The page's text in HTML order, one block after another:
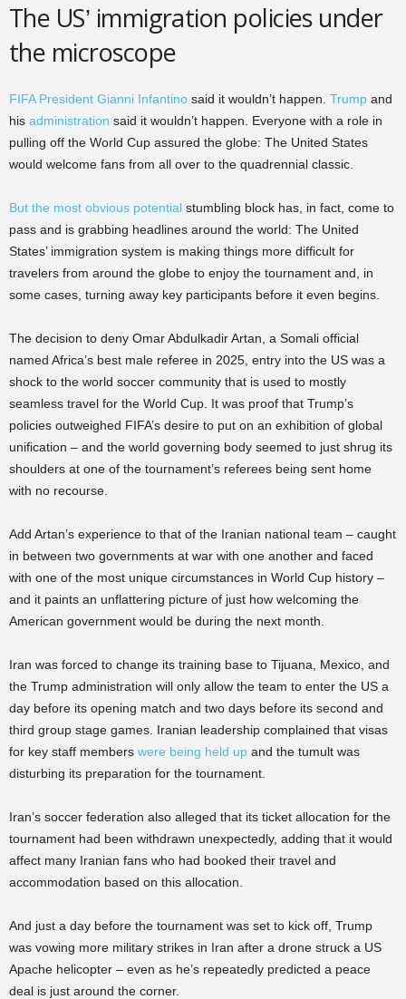
The US’ immigration policies under
the microscope
FIFA President Gianni Infantino said it wouldn’t happen. Trump and
his administration said it wouldn’t happen. Everyone with a role in
pulling off the World Cup assured the globe: The United States
would welcome fans from all over to the quadrennial classic.
But the most obvious potential stumbling block has, in fact, come to
pass and is grabbing headlines around the world: The United
States’ immigration system is making things more difficult for
travelers from around the globe to enjoy the tournament and, in
some cases, turning away key participants before it even begins.
The decision to deny Omar Abdulkadir Artan, a Somali official
named Africa’s best male referee in 2025, entry into the US was a
shock to the world soccer community that is used to mostly
seamless travel for the World Cup. It was proof that Trump’s
policies outweighed FIFA’s desire to put on an exhibition of global
unification – and the world governing body seemed to just shrug its
shoulders at one of the tournament’s referees being sent home
with no recourse.
Add Artan’s experience to that of the Iranian national team – caught
in between two governments at war with one another and faced
with one of the most unique circumstances in World Cup history –
and it paints an unflattering picture of just how welcoming the
American government would be during the next month.
Iran was forced to change its training base to Tijuana, Mexico, and
the Trump administration will only allow the team to enter the US a
day before its opening match and two days before its second and
third group stage games. Iranian leadership complained that visas
for key staff members were being held up and the tumult was
disturbing its preparation for the tournament.
Iran’s soccer federation also alleged that its ticket allocation for the
tournament had been withdrawn unexpectedly, adding that it would
affect many Iranian fans who had booked their travel and
accommodation based on this allocation.
And just a day before the tournament was set to kick off, Trump
was vowing more military strikes in Iran after a drone struck a US
Apache helicopter – even as he’s repeatedly predicted a peace
deal is just around the corner.